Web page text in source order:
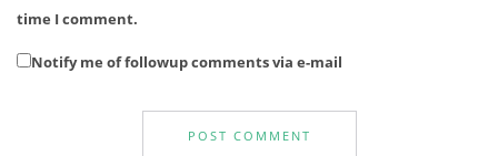
time I comment.
Notify me of followup comments via e-mail